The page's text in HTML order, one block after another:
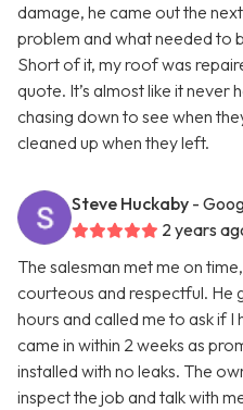
damage, he came out the
problem and what needed to
Short of it, my roof was
quote. It’s almost like it never
chasing down to see when
cleaned up when they left.
Steve Huckaby -
2 years
The salesman met me on
courteous and respectful. He
hours and called me to ask if I
came in within 2 weeks as
installed with no leaks. The
inspect the job and talk with